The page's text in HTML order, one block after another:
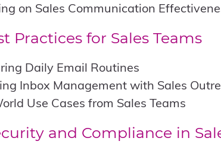
on Sales Communication
Practices for Sales Teams
Daily Email Routines
Inbox Management with Sales
Use Cases from Sales Teams
and Compliance in